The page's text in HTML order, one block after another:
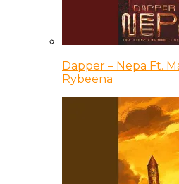
Dapper – Nepa Ft.
Rybeena